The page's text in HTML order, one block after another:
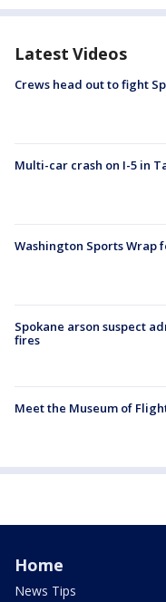
Latest Videos
Crews head out to fight
Multi-car crash on I-5 in
Washington Sports Wrap
Spokane arson suspect
fires
Meet the Museum of
Home
News Tips